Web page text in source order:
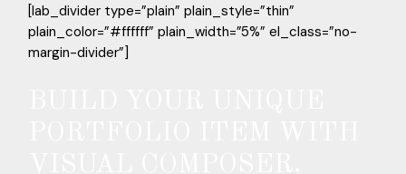
[lab_divider type=”plain” plain_style=”thin”
plain_color=”#ffffff” plain_width=”5%” el_class=”no-
margin-divider”]